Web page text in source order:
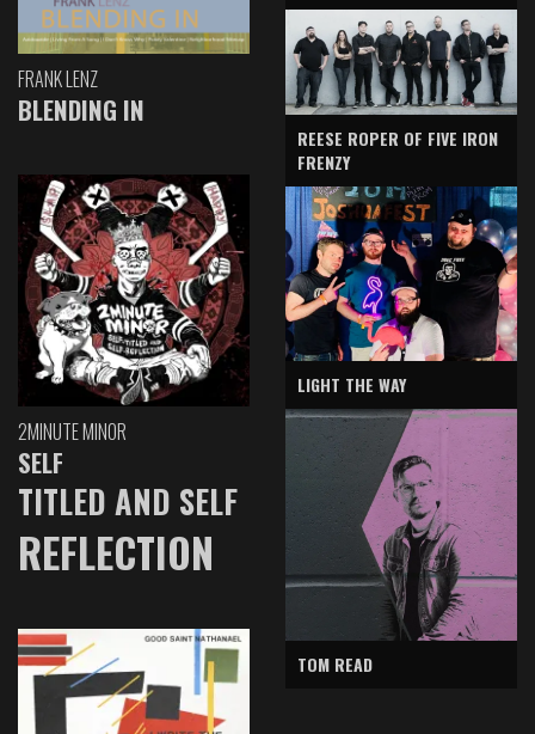
FRANK LENZ
BLENDING IN
2MINUTE MINOR
SELF
TITLED AND SELF
REFLECTION
REESE ROPER OF FIVE IRON
FRENZY
LIGHT THE WAY
TOM READ